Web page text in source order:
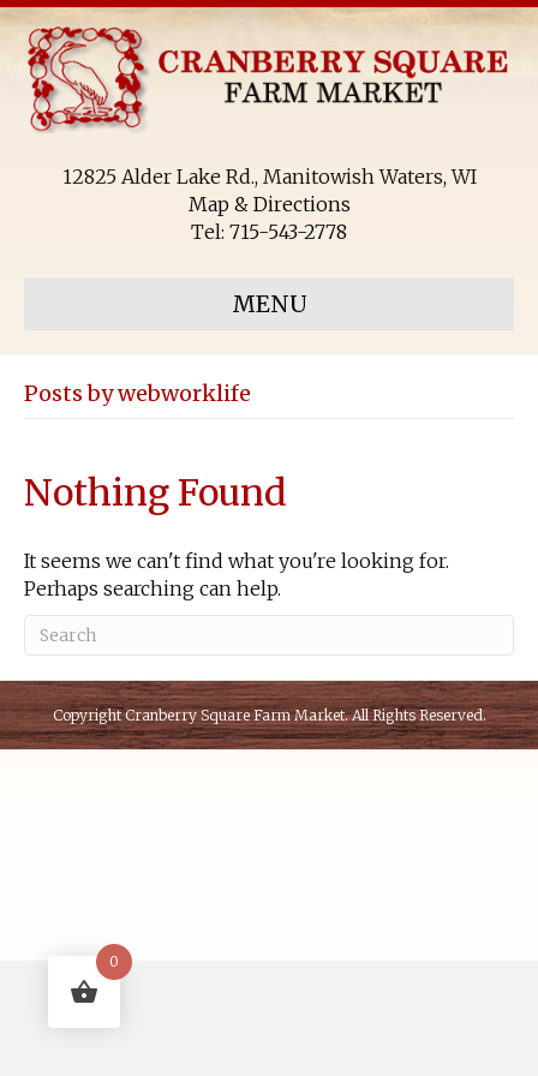
12825 Alder Lake Rd., Manitowish Waters, WI
Map & Directions
Tel: 715-543-2778
MENU
Posts by webworklife
Nothing Found
It seems we can't find what you're looking for.
Perhaps searching can help.
CopyrightCranberry Square Farm Market. All Rights Reserved.
0